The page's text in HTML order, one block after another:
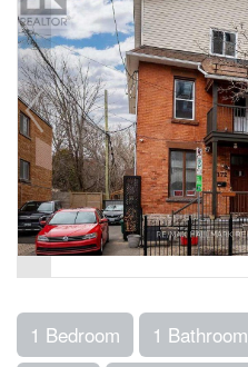
1 Bedroom 1 Bathroom